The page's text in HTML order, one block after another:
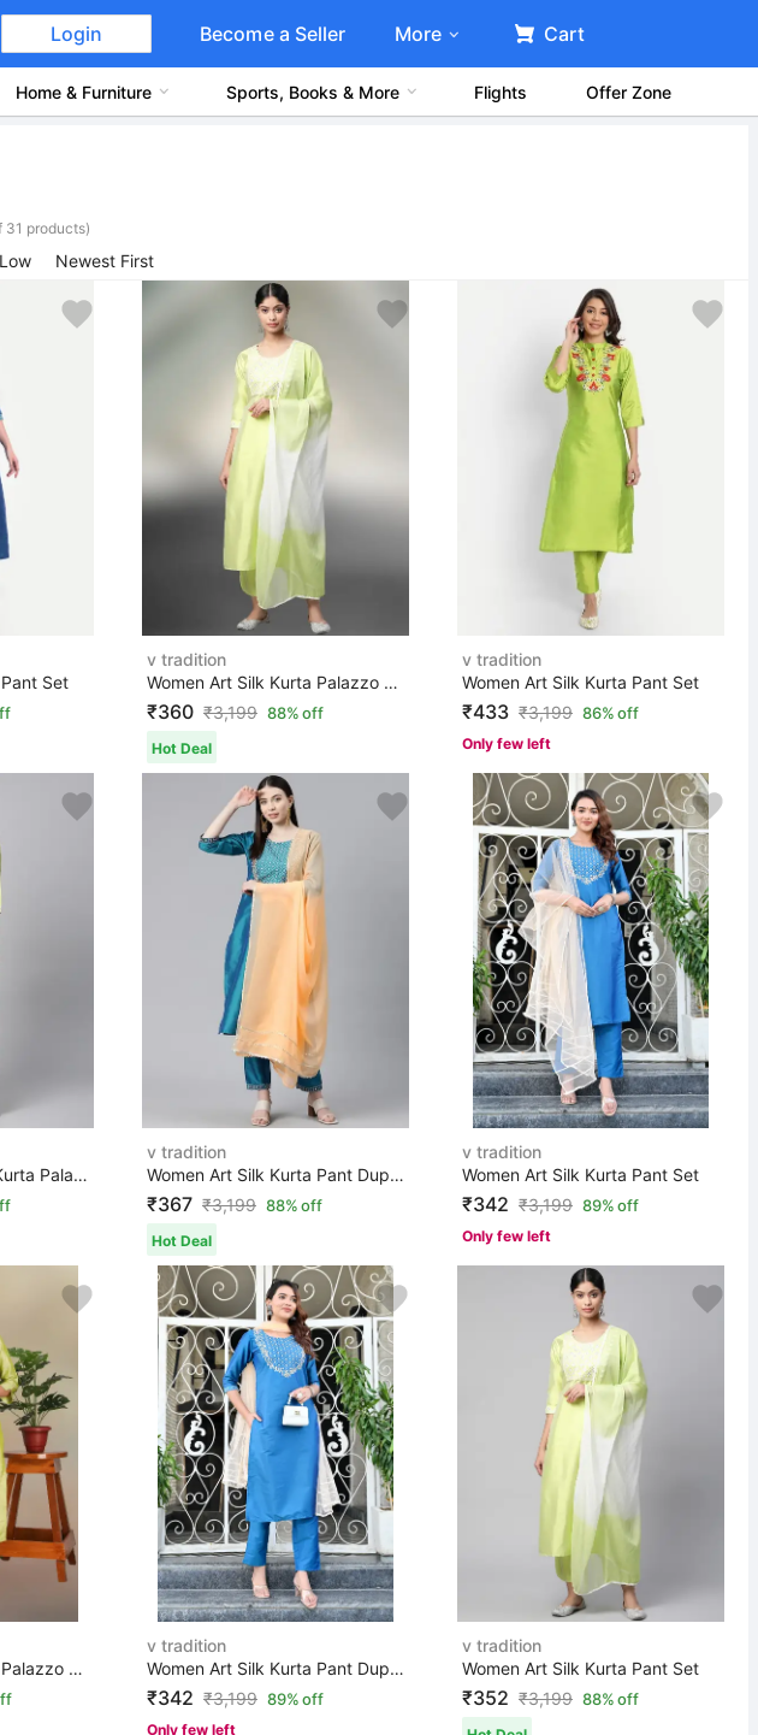
Login Become a Seller More Cart
Home & Furniture Sports, Books & More Flights Offer Zone
31 products)
Newest First
Set
v tradition
Women Art Silk Kurta Palazzo Dupatta Set
₹360 ₹3,199 88% off
Hot Deal
v tradition
Women Art Silk Kurta Pant Set
₹433 ₹3,199 86% off
Only few left
Women Pure Cotton Kurta Palazzo Set
v tradition
Women Art Silk Kurta Pant Dupatta Set
₹367 ₹3,199 88% off
Hot Deal
v tradition
Women Art Silk Kurta Pant Set
₹342 ₹3,199 89% off
Only few left
Women Art Silk Kurta Palazzo Set
v tradition
Women Art Silk Kurta Pant Dupatta Set
₹342 ₹3,199 89% off
Only few left
v tradition
Women Art Silk Kurta Pant Set
₹352 ₹3,199 88% off